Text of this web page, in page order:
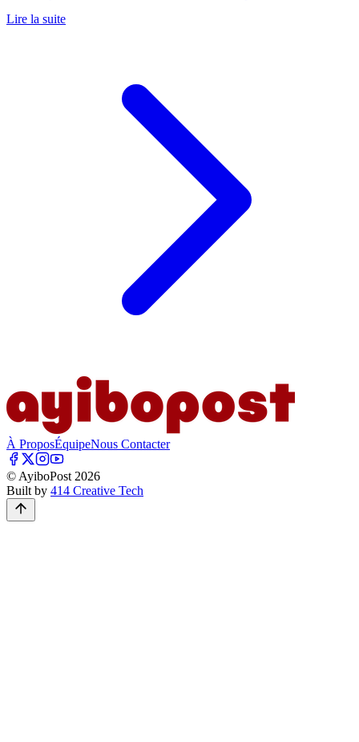
Lire la suite
À ProposÉquipeNous Contacter
© AyiboPost 2026
Built by 414 Creative Tech